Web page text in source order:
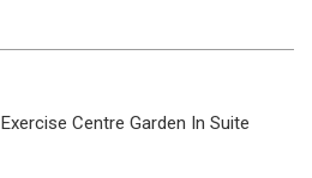
Exercise Centre Garden In Suite